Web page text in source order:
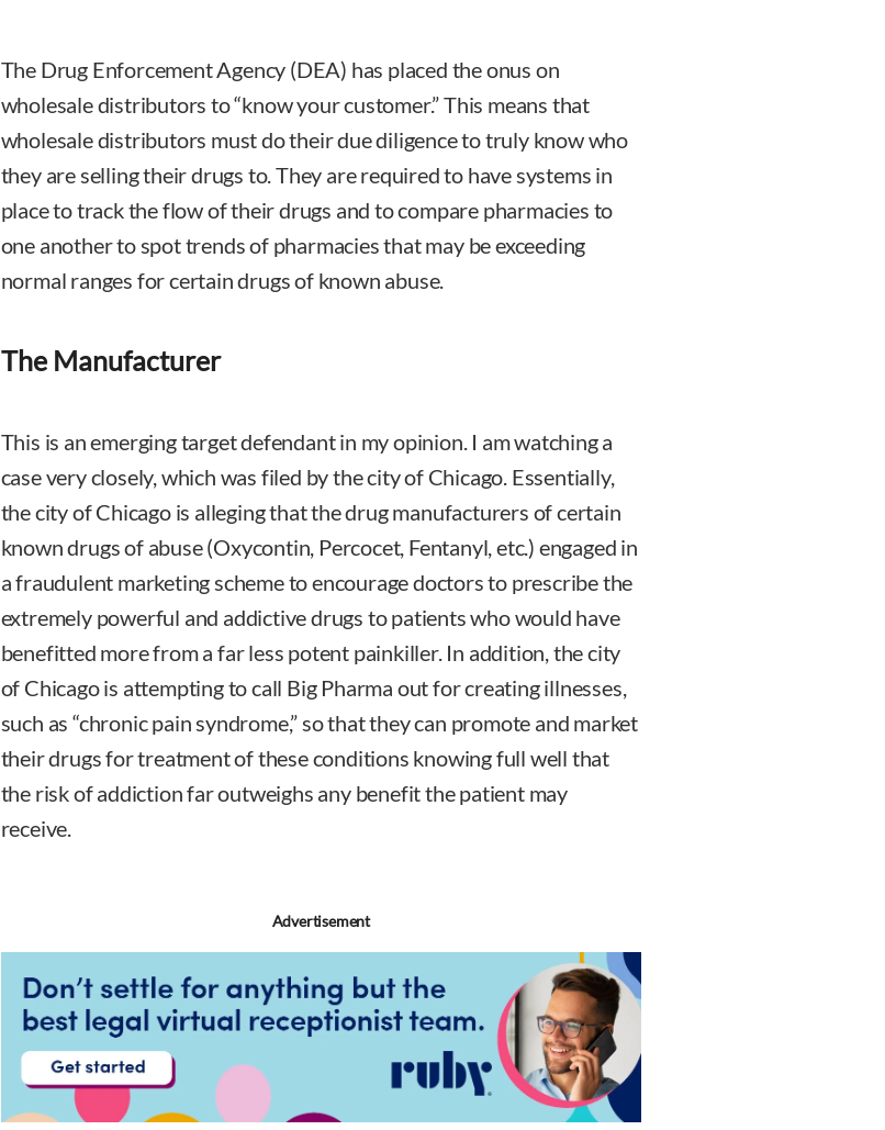
The Drug Enforcement Agency (DEA) has placed the onus on
wholesale distributors to “know your customer.” This means that
wholesale distributors must do their due diligence to truly know who
they are selling their drugs to. They are required to have systems in
place to track the flow of their drugs and to compare pharmacies to
one another to spot trends of pharmacies that may be exceeding
normal ranges for certain drugs of known abuse.
The Manufacturer
This is an emerging target defendant in my opinion. I am watching a
case very closely, which was filed by the city of Chicago. Essentially,
the city of Chicago is alleging that the drug manufacturers of certain
known drugs of abuse (Oxycontin, Percocet, Fentanyl, etc.) engaged in
a fraudulent marketing scheme to encourage doctors to prescribe the
extremely powerful and addictive drugs to patients who would have
benefitted more from a far less potent painkiller. In addition, the city
of Chicago is attempting to call Big Pharma out for creating illnesses,
such as “chronic pain syndrome,” so that they can promote and market
their drugs for treatment of these conditions knowing full well that
the risk of addiction far outweighs any benefit the patient may
receive.
Advertisement